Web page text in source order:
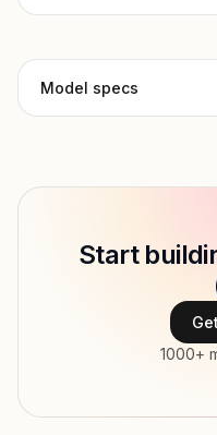
Model specs
Start
1000+